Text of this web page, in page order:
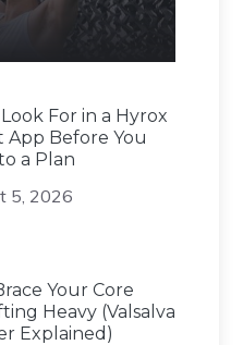
For in a Hyrox
Before You
a Plan
5, 2026
Your Core
Heavy (Valsalva
Explained)